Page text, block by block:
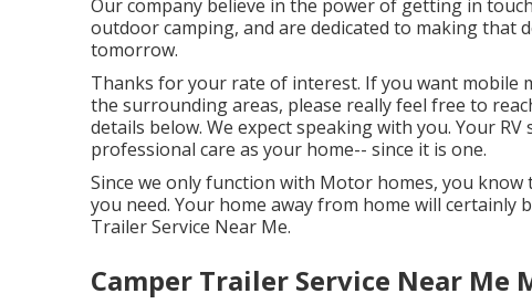
Our company believe in the power of getting in
outdoor camping, and are dedicated to making that
tomorrow.
Thanks for your rate of interest. If you want mobile
the surrounding areas, please really feel free to
details below. We expect speaking with you. Your
professional care as your home-- since it is one.
Since we only function with Motor homes, you
you need. Your home away from home will certainly
Trailer Service Near Me.
Camper Trailer Service Near Me